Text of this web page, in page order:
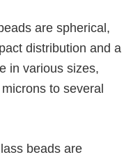
are spherical,
distribution and a
in various sizes,
to several
beads are